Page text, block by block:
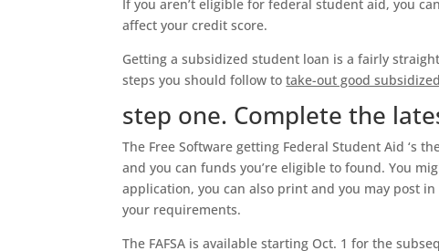
If you aren’t eligible for federal student aid, you
affect your credit score.
Getting a subsidized student loan is a fairly
steps you should follow totake-out good
step one. Complete the
The Free Software getting Federal Student Aid ‘s
and you can funds you’re eligible to found. You
application, you can also print and you may post
your requirements.
The FAFSA is available starting Oct. 1 for the